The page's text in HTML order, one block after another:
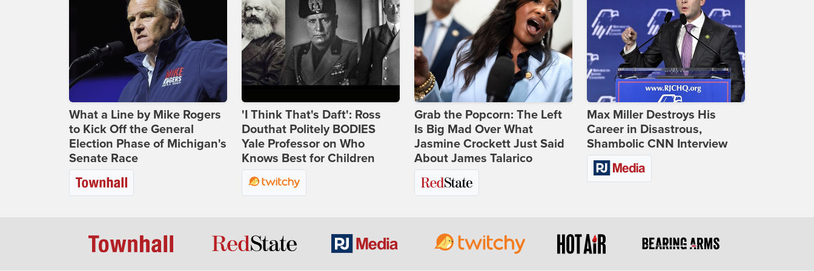
What a Line by Mike Rogers
to Kick Off the General
Election Phase of Michigan's
Senate Race
'I Think That's Daft': Ross
Douthat Politely BODIES
Yale Professor on Who
Knows Best for Children
Grab the Popcorn: The Left
Is Big Mad Over What
Jasmine Crockett Just Said
About James Talarico
Max Miller Destroys His
Career in Disastrous,
Shambolic CNN Interview